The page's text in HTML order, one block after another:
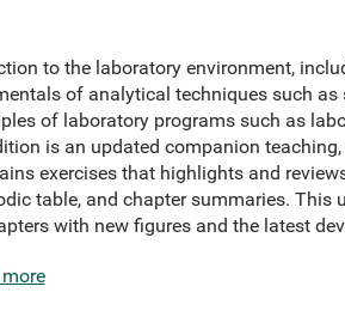
to the laboratory environment,
of analytical techniques such
of laboratory programs such as
is an updated companion
exercises that highlights and
table, and chapter summaries. This
with new figures and the latest